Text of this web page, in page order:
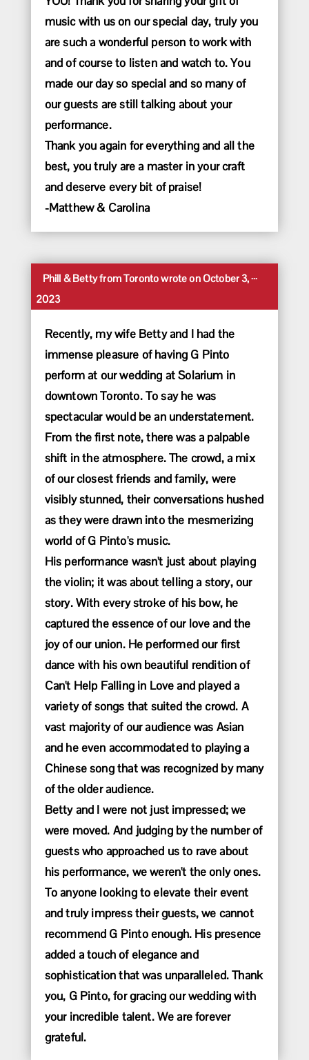
music with us on our special day, truly you
are such a wonderful person to work with
and of course to listen and watch to. You
made our day so special and so many of
our guests are still talking about your
performance.
Thank you again for everything and all the
best, you truly are a master in your craft
and deserve every bit of praise!
-Matthew & Carolina
Phill & BettyfromTorontowrote onOctober 3,
2023
Recently, my wife Betty and I had the
immense pleasure of having G Pinto
perform at our wedding at Solarium in
downtown Toronto. To say he was
spectacular would be an understatement.
From the first note, there was a palpable
shift in the atmosphere. The crowd, a mix
of our closest friends and family, were
visibly stunned, their conversations hushed
as they were drawn into the mesmerizing
world of G Pinto's music.
His performance wasn't just about playing
the violin; it was about telling a story, our
story. With every stroke of his bow, he
captured the essence of our love and the
joy of our union. He performed our first
dance with his own beautiful rendition of
Can't Help Falling in Love and played a
variety of songs that suited the crowd. A
vast majority of our audience was Asian
and he even accommodated to playing a
Chinese song that was recognized by many
of the older audience.
Betty and I were not just impressed; we
were moved. And judging by the number of
guests who approached us to rave about
his performance, we weren't the only ones.
To anyone looking to elevate their event
and truly impress their guests, we cannot
recommend G Pinto enough. His presence
added a touch of elegance and
sophistication that was unparalleled. Thank
you, G Pinto, for gracing our wedding with
your incredible talent. We are forever
grateful.
...Toggle